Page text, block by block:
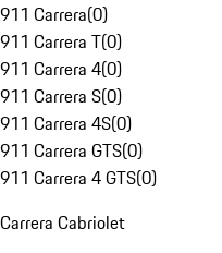
911 Carrera(0)
911 Carrera T(0)
911 Carrera 4(0)
911 Carrera S(0)
911 Carrera 4S(0)
911 Carrera GTS(0)
911 Carrera 4 GTS(0)
Carrera Cabriolet